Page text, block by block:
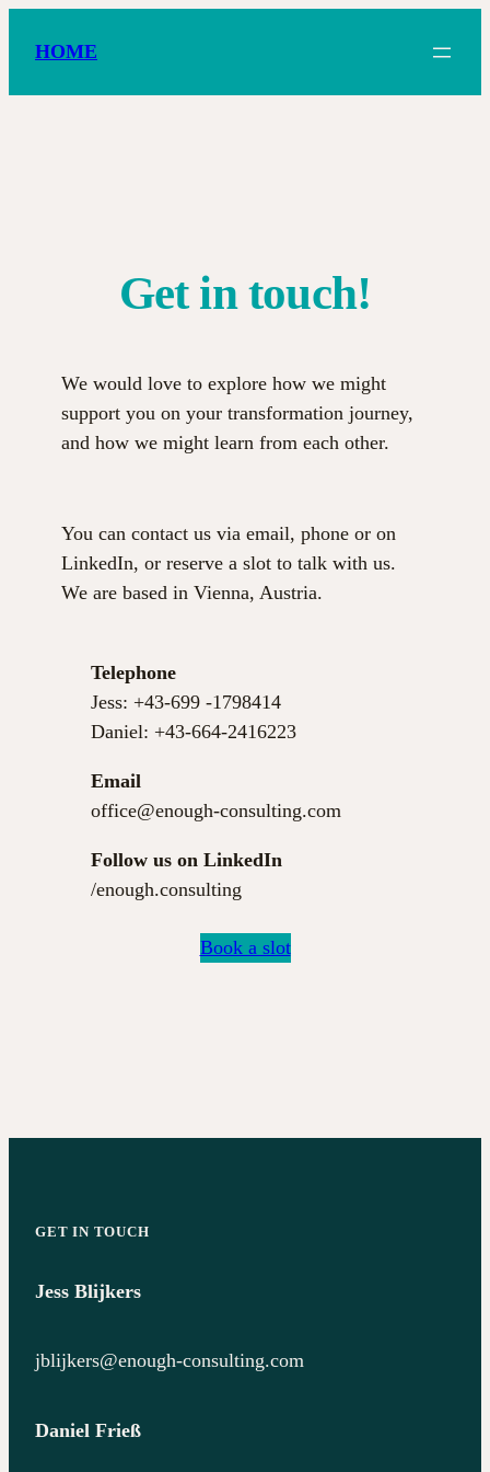
InhaltHOME
Get in touch!
We would love to explore how we might
support you on your transformation journey,
and how we might learn from each other.
You can contact us via email, phone or on
LinkedIn, or reserve a slot to talk with us.
We are based in Vienna, Austria.
Telephone
Jess: +43-699 -1798414
Daniel: +43-664-2416223
Email
office@enough-consulting.com
Follow us on LinkedIn
/enough.consulting
Book a slot
GET IN TOUCH
Jess Blijkers
jblijkers@enough-consulting.com
Daniel Frieß